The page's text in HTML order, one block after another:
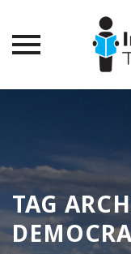
TAG